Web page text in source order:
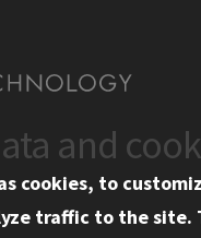
Emergency Information
and
cookies, to
traffic to the site.